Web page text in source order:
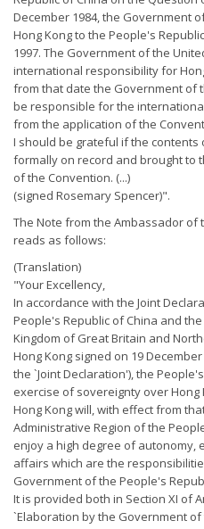
December 1984, the Government
Hong Kong to the People's
1997. The Government of the
international responsibility for
from that date the Government of
be responsible for the
from the application of the
I should be grateful if the contents
formally on record and brought to
of the Convention. (...)
(signed Rosemary Spencer)".
The Note from the Ambassador of
reads as follows:
(Translation)
"Your Excellency,
In accordance with the Joint
People's Republic of China and
Kingdom of Great Britain and
Hong Kong signed on 19
the `Joint Declaration'), the
exercise of sovereignty over Hong
Hong Kong will, with effect from
Administrative Region of the
enjoy a high degree of autonomy,
affairs which are the
Government of the People's
It is provided both in Section XI of
`Elaboration by the Government